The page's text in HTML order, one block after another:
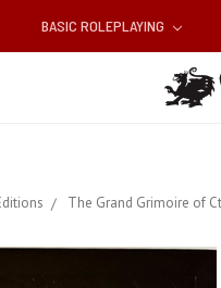
BASIC ROLEPLAYING
The Grand Grimoire of